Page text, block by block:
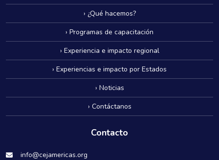
› ¿Qué hacemos?
› Programas de capacitación
› Experiencia e impacto regional
› Experiencias e impacto por Estados
› Noticias
› Contáctanos
Contacto
info@cejamericas.org